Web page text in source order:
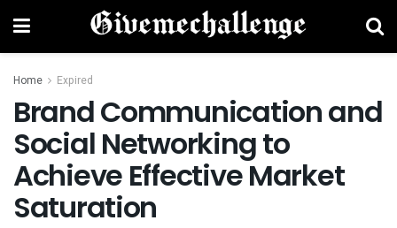
Home Expired
Brand Communication and
Social Networking to
Achieve Effective Market
Saturation